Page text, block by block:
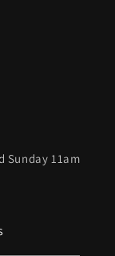
Sunday 11am